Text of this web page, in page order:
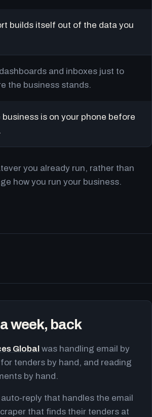
builds itself out of the data you
and inboxes just to
the business stands.
is on your phone before
you already run, rather than
how you run your business.
week, back
Global was handling email by
tenders by hand, and reading
by hand.
reply that handles the email
that finds their tenders at